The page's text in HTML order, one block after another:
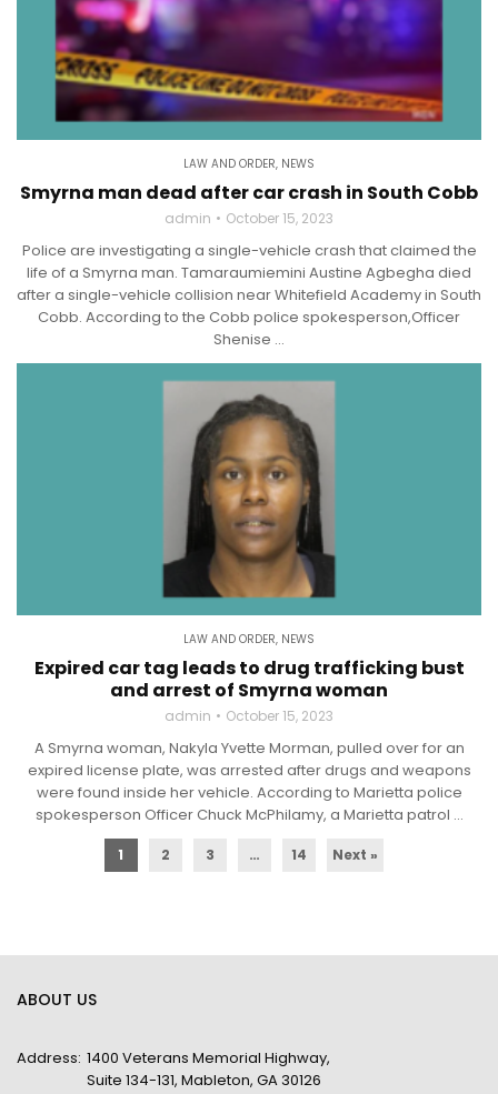
LAW AND ORDER, NEWS
Smyrna man dead after car crash in South Cobb
admin October 15, 2023
Police are investigating a single-vehicle crash that claimed the
life of a Smyrna man. Tamaraumiemini Austine Agbegha died
after a single-vehicle collision near Whitefield Academy in South
Cobb. According to the Cobb police spokesperson,Officer
Shenise ...
LAW AND ORDER, NEWS
Expired car tag leads to drug trafficking bust
and arrest of Smyrna woman
admin October 15, 2023
A Smyrna woman, Nakyla Yvette Morman, pulled over for an
expired license plate, was arrested after drugs and weapons
were found inside her vehicle. According to Marietta police
spokesperson Officer Chuck McPhilamy, a Marietta patrol ...
1 2 3 … 14 Next »
ABOUT US
Address: 1400 Veterans Memorial Highway,
Suite 134-131, Mableton, GA 30126